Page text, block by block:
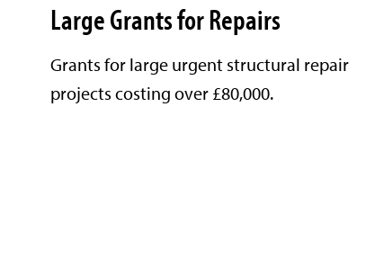
Large Grants for Repairs
Grants for large urgent structural repair
projects costing over £80,000.